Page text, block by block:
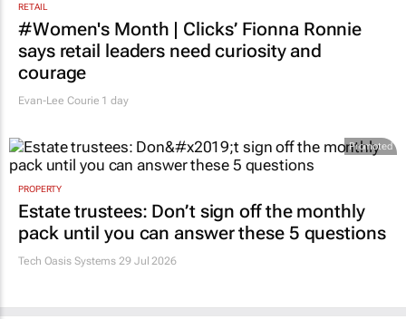
RETAIL
#Women's Month | Clicks’ Fionna Ronnie
says retail leaders need curiosity and
courage
Evan-Lee Courie 1 day
Promoted
PROPERTY
Estate trustees: Don’t sign off the monthly
pack until you can answer these 5 questions
Tech Oasis Systems 29 Jul 2026